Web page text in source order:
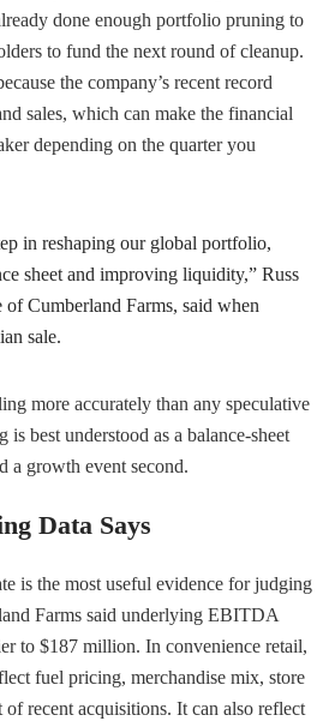
done enough portfolio pruning to
to fund the next round of cleanup.
the company’s recent record
sales, which can make the financial
depending on the quarter you
in reshaping our global portfolio,
sheet and improving liquidity,” Russ
Cumberland Farms, said when
sale.
more accurately than any speculative
best understood as a balance-sheet
a growth event second.
Data Says
is the most useful evidence for judging
Farms said underlying EBITDA
to $187 million. In convenience retail,
fuel pricing, merchandise mix, store
recent acquisitions. It can also reflect